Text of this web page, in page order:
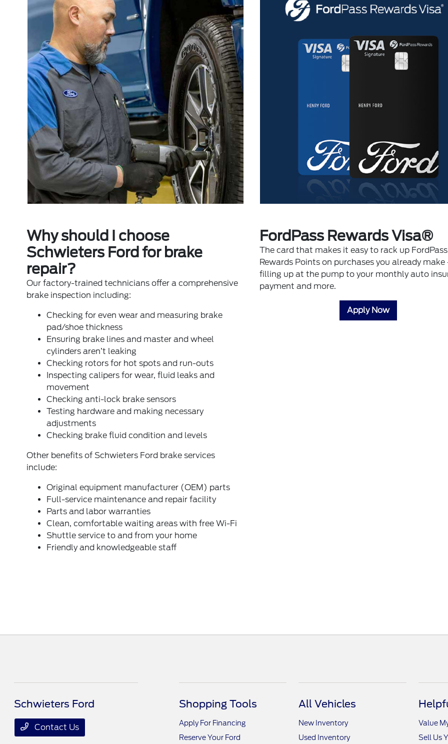
Why should I choose
Schwieters Ford for brake
repair?
Our factory-trained technicians offer a comprehensive
brake inspection including:
Checking for even wear and measuring brake
pad/shoe thickness
Ensuring brake lines and master and wheel
cylinders aren’t leaking
Checking rotors for hot spots and run-outs
Inspecting calipers for wear, fluid leaks and
movement
Checking anti-lock brake sensors
Testing hardware and making necessary
adjustments
Checking brake fluid condition and levels
Other benefits of Schwieters Ford brake services
include:
Original equipment manufacturer (OEM) parts
Full-service maintenance and repair facility
Parts and labor warranties
Clean, comfortable waiting areas with free Wi-Fi
Shuttle service to and from your home
Friendly and knowledgeable staff
FordPass Rewards Visa®
The card that makes it easy to rack up FordPass
Rewards Points on purchases you already
filling up at the pump to your monthly auto
payment and more.
Apply Now
Schwieters Ford
Contact Us
Shopping Tools
Apply For Financing
Reserve Your Ford
All Vehicles
New Inventory
Used Inventory
Value
Sell Us